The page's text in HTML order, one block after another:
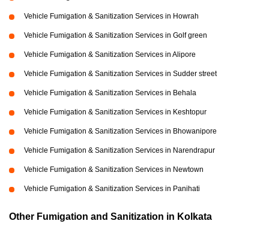
Vehicle Fumigation & Sanitization Services in Howrah
Vehicle Fumigation & Sanitization Services in Golf green
Vehicle Fumigation & Sanitization Services in Alipore
Vehicle Fumigation & Sanitization Services in Sudder street
Vehicle Fumigation & Sanitization Services in Behala
Vehicle Fumigation & Sanitization Services in Keshtopur
Vehicle Fumigation & Sanitization Services in Bhowanipore
Vehicle Fumigation & Sanitization Services in Narendrapur
Vehicle Fumigation & Sanitization Services in Newtown
Vehicle Fumigation & Sanitization Services in Panihati
Other Fumigation and Sanitization in Kolkata